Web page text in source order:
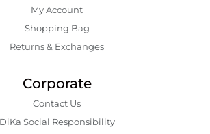
My Account
Shopping Bаg
Returns & Exchanges
Corporate
Contact Us
DiKa Social Responsibility